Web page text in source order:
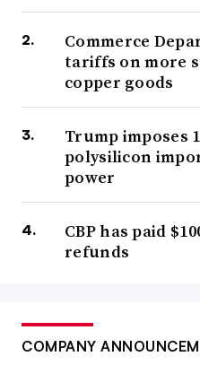
Commerce
tariffs on more
copper goods
Trump imposes
polysilicon
power
CBP has paid
refunds
COMPANY